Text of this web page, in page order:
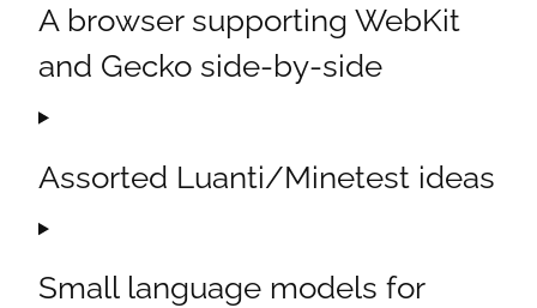
A browser supporting WebKit
and Gecko side-by-side
Assorted Luanti/Minetest ideas
Small language models for